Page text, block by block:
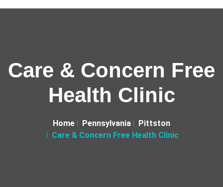
Care & Concern Free
Health Clinic
Home Pennsylvania
Pittston
Care & Concern Free Health Clinic